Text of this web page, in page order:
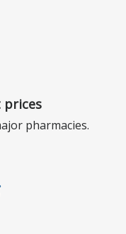
prices
pharmacies.